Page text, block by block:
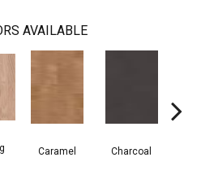
AVAILABLE
Caramel Charcoal